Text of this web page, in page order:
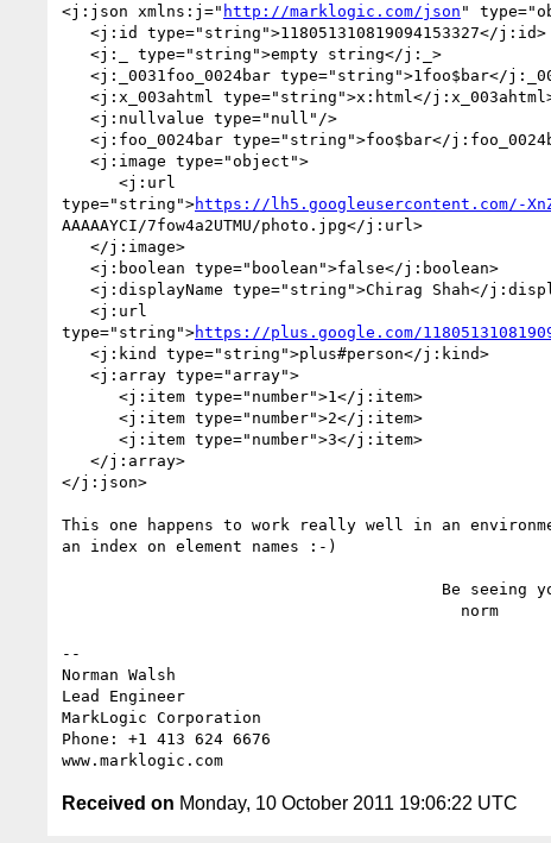
<j:json xmlns:j=" http://marklogic.com/json "
type="string">https://lh5.googleusercontent.com/-
AAAAAYCI/7fow4a2UTMU/photo.jpg</j:url>
type="string">https://plus.google.com/
</j:json>
This one happens to work really well in an
an index on element names :-)
--
Norman Walsh
Lead Engineer
MarkLogic Corporation
Phone: +1 413 624 6676
Received on Monday, 10 October 2011 19:06:22 UTC